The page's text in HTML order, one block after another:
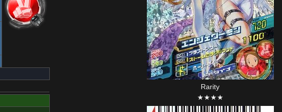
Rarity
★★★★